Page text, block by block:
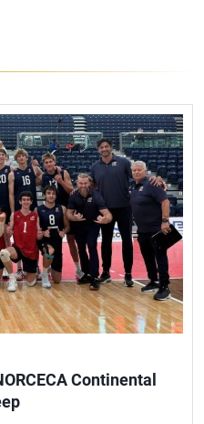
Continental